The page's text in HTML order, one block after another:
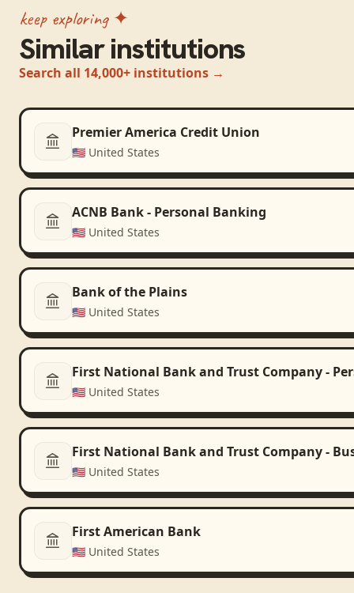
keep exploring ✦
Similar institutions
Search all 14,000+ institutions →
Premier America Credit Union
🇺🇸 United States
ACNB Bank - Personal Banking
🇺🇸 United States
Bank of the Plains
🇺🇸 United States
First National Bank and Trust Company -
🇺🇸 United States
First National Bank and Trust Company -
🇺🇸 United States
First American Bank
🇺🇸 United States